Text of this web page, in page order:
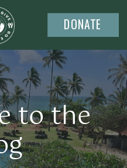
DONATE
to the